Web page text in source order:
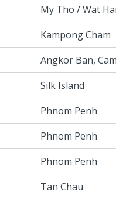
My Tho / Wat
Kampong Cham
Angkor Ban,
Silk Island
Phnom Penh
Phnom Penh
Phnom Penh
Tan Chau